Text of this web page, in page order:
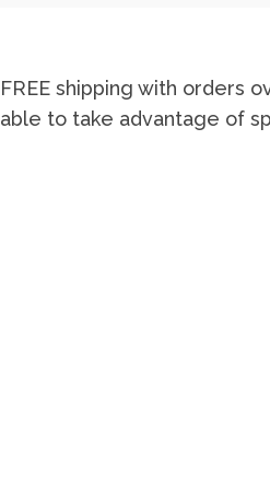
FREE shipping with orders
able to take advantage of